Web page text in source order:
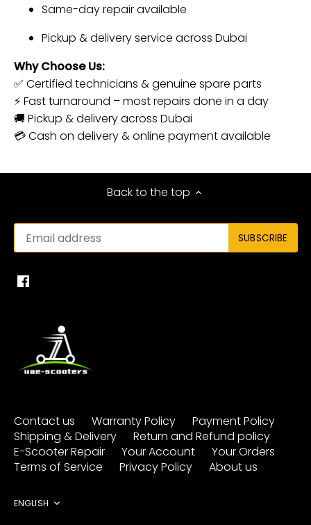
Same-day repair available
Pickup & delivery service across Dubai
Why Choose Us:
✅ Certified technicians & genuine spare parts
⚡ Fast turnaround – most repairs done in a day
🚚 Pickup & delivery across Dubai
💳 Cash on delivery & online payment available
Back to the top
Contact us Warranty Policy
Payment Policy
Shipping & Delivery
Return and Refund policy
E-Scooter Repair
Your Account
Your Orders
Terms of Service
Privacy Policy About us
Language
ENGLISH